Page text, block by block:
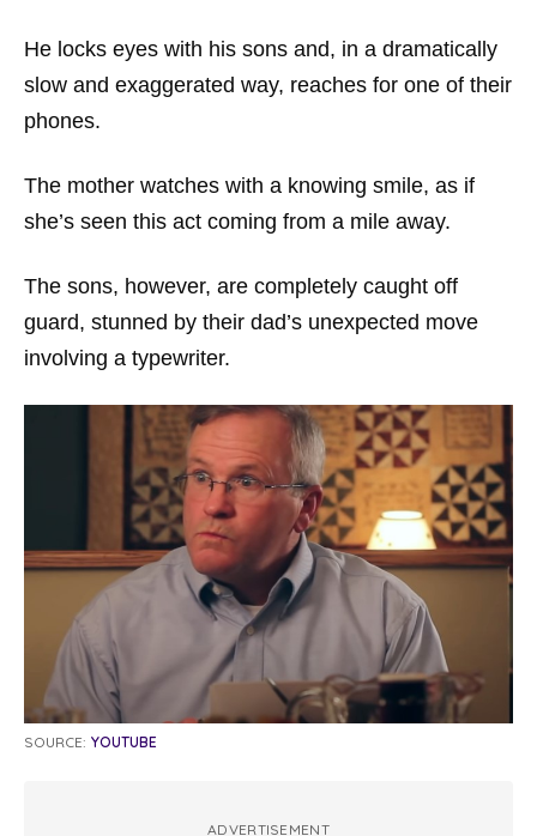
He locks eyes with his sons and, in a dramatically
slow and exaggerated way, reaches for one of their
phones.
The mother watches with a knowing smile, as if
she’s seen this act coming from a mile away.
The sons, however, are completely caught off
guard, stunned by their dad’s unexpected move
involving a typewriter.
SOURCE: YOUTUBE
ADVERTISEMENT